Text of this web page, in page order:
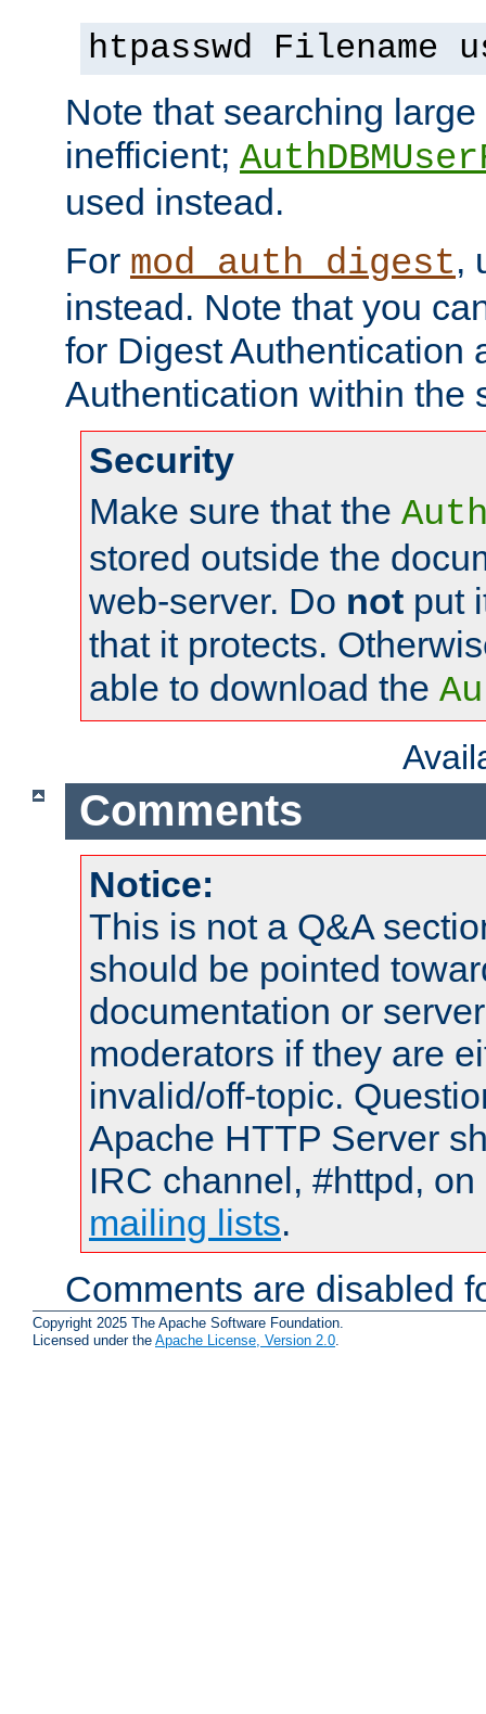
htpasswd Filename
Note that searching
inefficient;
used instead.
For mod_auth_digest,
instead. Note that you
for Digest Authentication
Authentication within the
Security
Make sure that the
stored outside the
web-server. Do not put
that it protects.
able to download the
Comments
Notice:
This is not a Q&A
should be pointed
documentation or
moderators if they are
invalid/off-topic.
Apache HTTP Server
IRC channel, #httpd,
mailing lists.
Comments are disabled
Copyright 2025 The Apache Software Foundation.
Licensed under the Apache License, Version 2.0